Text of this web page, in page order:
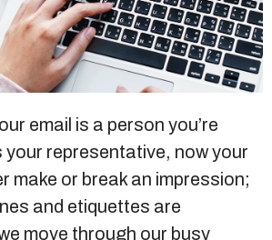
Sitemap
+91-9899828548
info@nuclaysolutions.com
901, Godrej 101,
Sector-79
Gurugram India
email is a person you’re
your representative, now your
make or break an impression;
and etiquettes are
move through our busy